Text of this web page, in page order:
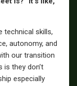
technical skills,
autonomy, and
our transition
is they don’t
especially